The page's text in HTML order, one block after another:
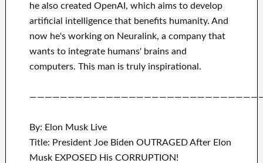
he also created OpenAI , which aimsto develop
artificial intelligence that benefitshumanity. And
now he's working on Neuralink, a company that
wants to integrate humans' brains and
computers. This man is truly inspirational .
By: Elon Musk Live
Title: President Joe Biden OUTRAGED After Elon
Musk EXPOSED His CORRUPTION!